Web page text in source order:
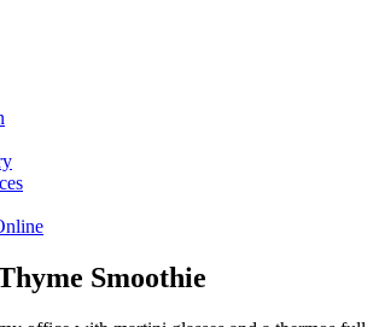
Smoothie